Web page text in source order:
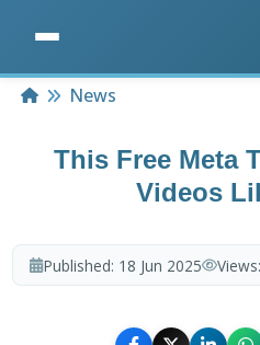
HomeNews
This Free Meta
Videos
Published: 18 Jun 2025 Views: